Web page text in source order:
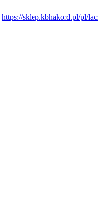
https://sklep.kbhakord.pl/pl/